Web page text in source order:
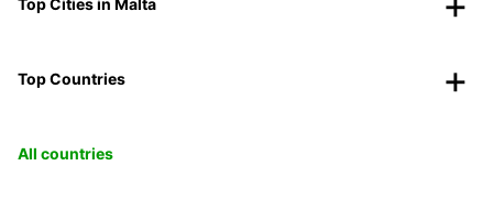
Top Cities in Malta
Top Countries
All countries